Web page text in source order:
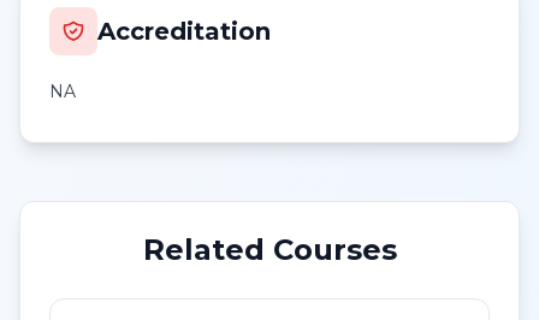
Accreditation
NA
Related Courses